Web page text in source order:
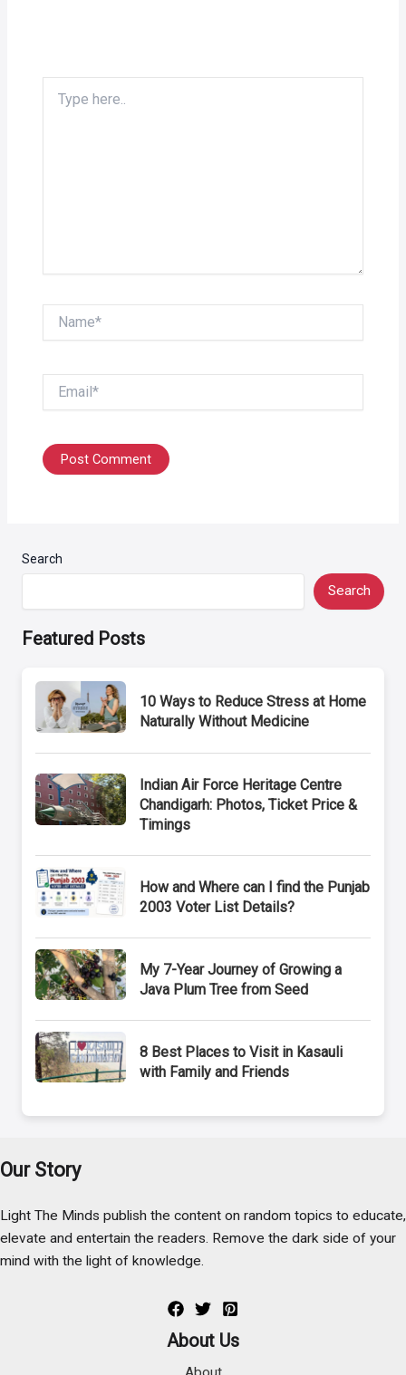
here..
Search
Search
Featured Posts
10 Ways to Reduce Stress at Home
Naturally Without Medicine
Indian Air Force Heritage Centre
Chandigarh: Photos, Ticket Price &
Timings
How and Where can I find the Punjab
2003 Voter List Details?
My 7-Year Journey of Growing a
Java Plum Tree from Seed
8 Best Places to Visit in Kasauli
with Family and Friends
Our Story
Light The Minds publish the content on random topics to educate,
elevate and entertain the readers. Remove the dark side of your
mind with the light of knowledge.
About Us